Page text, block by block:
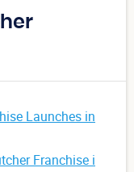
Launches in
Franchise i